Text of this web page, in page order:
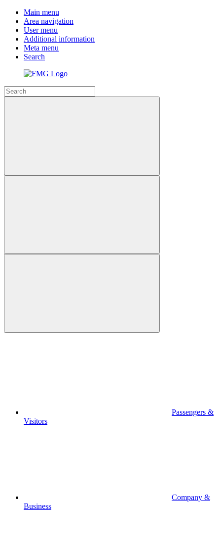
Main menu
Area navigation
User menu
Additional information
Meta menu
Search
Passengers &
Visitors
Company &
Business